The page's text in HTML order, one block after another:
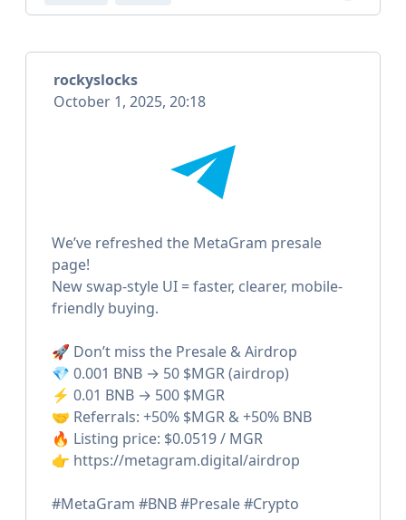
rockyslocks
October 1, 2025, 20:18
We’ve refreshed the MetaGram presale
page!
New swap-style UI = faster, clearer, mobile-
friendly buying.
🚀 Don’t miss the Presale & Airdrop
💎 0.001 BNB → 50 $MGR (airdrop)
⚡️ 0.01 BNB → 500 $MGR
🤝 Referrals: +50% $MGR & +50% BNB
🔥 Listing price: $0.0519 / MGR
👉 https://metagram.digital/airdrop
#MetaGram #BNB #Presale #Crypto